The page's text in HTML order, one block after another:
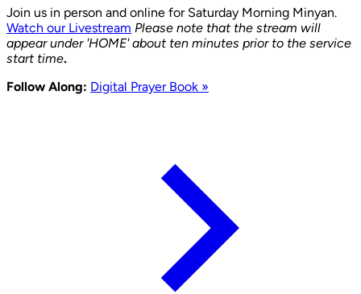
Join us in person and online for Saturday Morning Minyan.
Watch our Livestream Please note that the stream will
appear under 'HOME' about ten minutes prior to the service
start time.
Follow Along: Digital Prayer Book »